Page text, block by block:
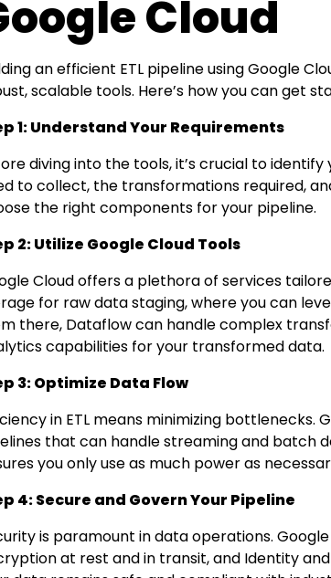
Cloud
an efficient ETL pipeline using Google
scalable tools. Here’s how you can get
1: Understand Your Requirements
diving into the tools, it’s crucial to
to collect, the transformations required,
the right components for your pipeline.
2: Utilize Google Cloud Tools
Cloud offers a plethora of services
for raw data staging, where you can
there, Dataflow can handle complex
capabilities for your transformed data.
3: Optimize Data Flow
in ETL means minimizing bottlenecks.
that can handle streaming and batch
you only use as much power as
4: Secure and Govern Your Pipeline
is paramount in data operations.
at rest and in transit, and Identity